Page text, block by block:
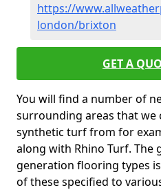
https://
london/brixton
GET A
You will find a number of
surrounding areas that we
synthetic turf from for
along with Rhino Turf. The
generation flooring types
of these specified to